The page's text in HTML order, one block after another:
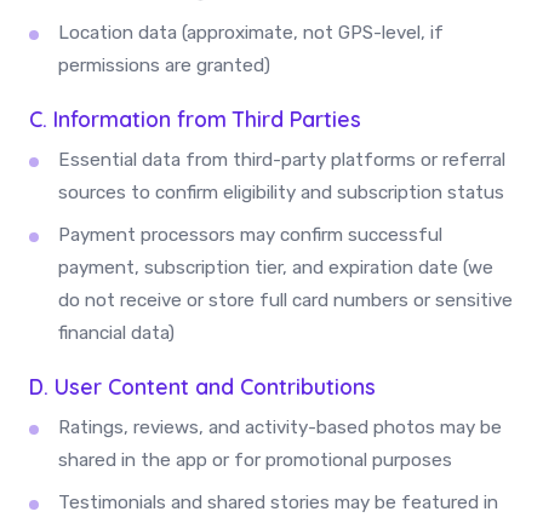
Location data (approximate, not GPS-level, if
permissions are granted)
C. Information from Third Parties
Essential data from third-party platforms or referral
sources to confirm eligibility and subscription status
Payment processors may confirm successful
payment, subscription tier, and expiration date (we
do not receive or store full card numbers or sensitive
financial data)
D. User Content and Contributions
Ratings, reviews, and activity-based photos may be
shared in the app or for promotional purposes
Testimonials and shared stories may be featured in